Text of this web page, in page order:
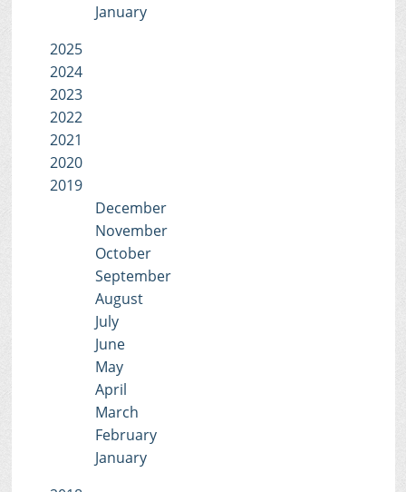
January
2025
2024
2023
2022
2021
2020
2019
December
November
October
September
August
July
June
May
April
March
February
January